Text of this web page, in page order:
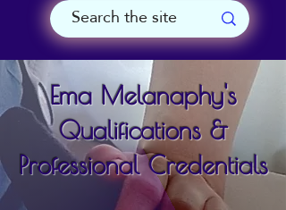
Ema Melanaphy's
Qualifications &
Professional Credentials